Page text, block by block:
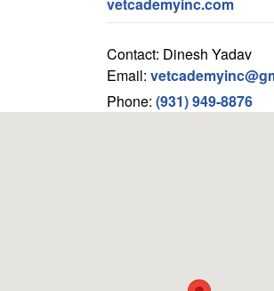
Contact: Dinesh Yadav
Email:
Phone: (931) 949-8876